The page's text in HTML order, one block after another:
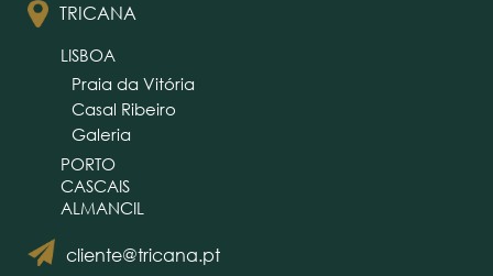
TRICANA
cliente@tricana.pt
LISBOA
Praia da Vitória
Casal Ribeiro
Galeria
PORTO
CASCAIS
ALMANCIL